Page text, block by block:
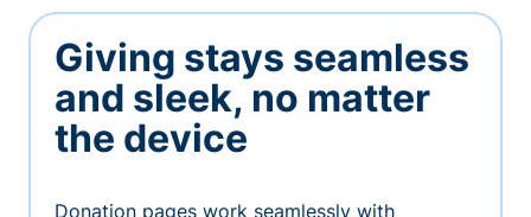
Giving stays seamless
and sleek, no matter
the device
Donation pages work seamlessly with